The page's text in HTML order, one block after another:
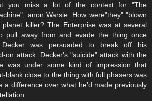
you miss a lot of the context for "The
anon Warsie. How were"they" "blown
killer? The Enterprise was at several
pull away from and evade the thing once
Decker was persuaded to break off his
on attack. Decker's "suicide" attack with the
was under some kind of impression that
blank close to the thing with full phasers was
a difference over what he'd made previously